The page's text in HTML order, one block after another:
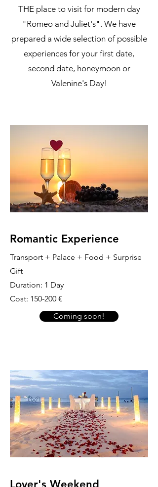
THE place to visit for modern day
"Romeo and Juliet's". We have
prepared a wide selection of possible
experiences for your first date,
second date, honeymoon or
Valenine's Day!
Romantic Experience
Transport + Palace + Food + Surprise
Gift
Duration: 1 Day
Cost: 150-200 €
Coming soon!
Lover's Weekend